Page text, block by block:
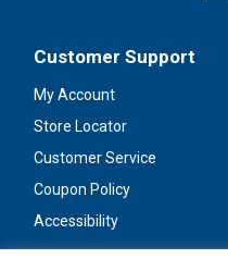
Customer Support
My Account
Store Locator
Customer Service
Coupon Policy
Accessibility